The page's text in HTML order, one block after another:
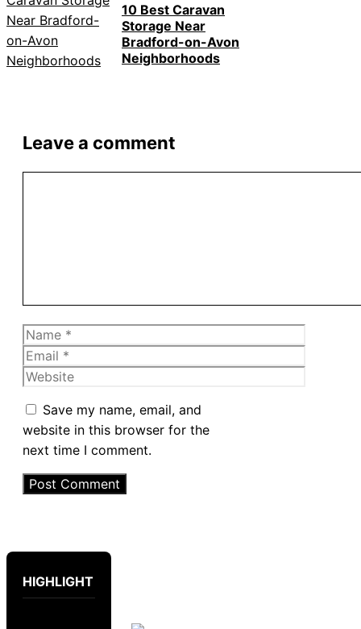
10 Best Caravan
Storage Near
Bradford-on-Avon
Neighborhoods
Leave a comment
Name
Email
Website
Save my name, email, and
website in this browser for the
next time I comment.
HIGHLIGHT